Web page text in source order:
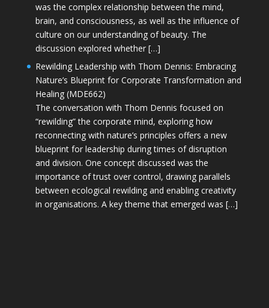
was the complex relationship between the mind,
brain, and consciousness, as well as the influence of
culture on our understanding of beauty. The
discussion explored whether […]
Rewilding Leadership with Thom Dennis: Embracing
Nature’s Blueprint for Corporate Transformation and
Healing (MDE662)
The conversation with Thom Dennis focused on
“rewilding” the corporate mind, exploring how
reconnecting with nature’s principles offers a new
blueprint for leadership during times of disruption
and division. One concept discussed was the
importance of trust over control, drawing parallels
between ecological rewilding and enabling creativity
in organisations. A key theme that emerged was […]